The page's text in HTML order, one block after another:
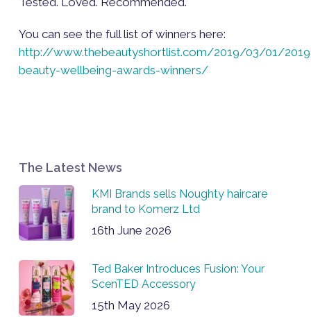
You can see the full list of winners here:
http://www.thebeautyshortlist.com/2019/03/01/
beauty-wellbeing-awards-winners/
The Latest News
KMI Brands sells Noughty haircare
brand to Komerz Ltd
16th June 2026
Ted Baker Introduces Fusion: Your
ScenTED Accessory
15th May 2026